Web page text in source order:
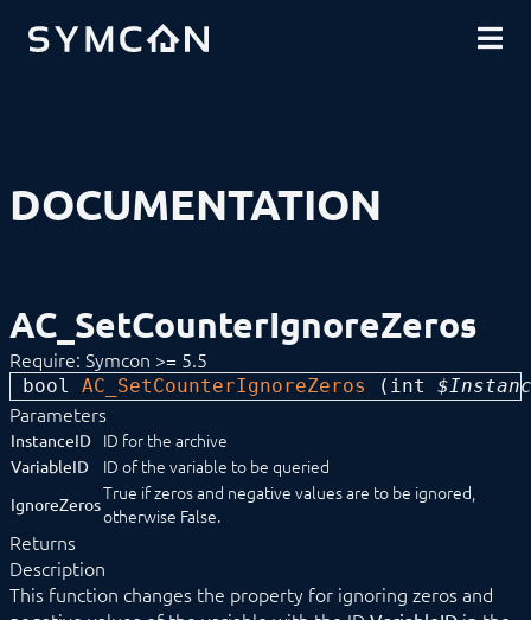
COMMUNITY
DOCUMENTATION
INTRODUCTION
INSTALLATION
MODULE REFERENCE
Devices
Voice assistents
Notifications
Core Instances
Archive Control
AC_AddLoggedValues
AC_ChangeVariableID
AC_DeleteVariableData
AC_GetAggregatedValues
AC_GetAggregationType
AC_GetAggregationVariables
AC_GetCompaction
AC_GetCounterIgnoreZeros
AC_GetGraphStatus
AC_SetCounterIgnoreZeros
Require: Symcon >= 5.5
bool AC_SetCounterIgnoreZeros ( int
Parameters
InstanceID ID for the archive
VariableID ID of the variable to be queried
IgnoreZerosTrue if zeros and negative values are to be ignored,
otherwise False.
Returns
Description
This function changes the property for ignoring zeros and